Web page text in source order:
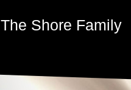
The Shore Family